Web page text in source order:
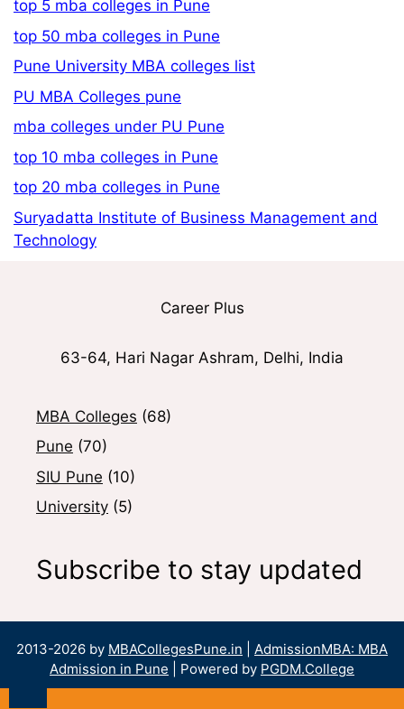
top 5 mba colleges in Pune
top 50 mba colleges in Pune
Pune University MBA colleges list
PU MBA Colleges pune
mba colleges under PU Pune
top 10 mba colleges in Pune
top 20 mba colleges in Pune
Suryadatta Institute of Business Management and
Technology
Career Plus
63-64, Hari Nagar Ashram, Delhi, India
MBA Colleges (68)
Pune (70)
SIU Pune (10)
University (5)
Subscribe to stay updated
2013-2026 by MBACollegesPune.in
AdmissionMBA: MBA
Admission in Pune | Powered by PGDM.College